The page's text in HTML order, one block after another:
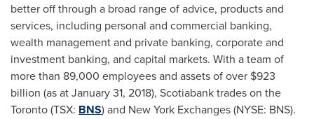
better off through a broad range of advice, products and
services, including personal and commercial banking,
wealth management and private banking, corporate and
investment banking, and capital markets. With a team of
more than 89,000 employees and assets of over $923
billion (as at January 31, 2018), Scotiabank trades on the
Toronto (TSX: BNS) and New York Exchanges (NYSE: BNS).